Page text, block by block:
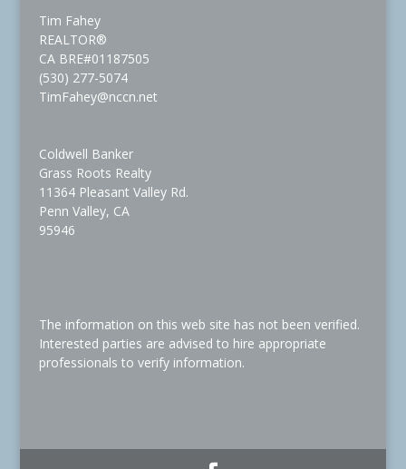
Tim Fahey
REALTOR®
CA BRE#01187505
(530) 277-5074
TimFahey@nccn.net
Coldwell Banker
Grass Roots Realty
11364 Pleasant Valley Rd.
Penn Valley, CA
95946
The information on this web site has not been verified.
Interested parties are advised to hire appropriate
professionals to verify information.